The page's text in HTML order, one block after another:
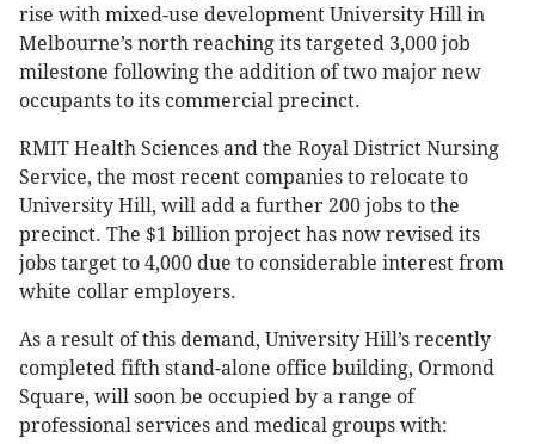
rise with mixed-use development University Hill in
Melbourne’s north reaching its targeted 3,000 job
milestone following the addition of two major new
occupants to its commercial precinct.
RMIT Health Sciences and the Royal District Nursing
Service, the most recent companies to relocate to
University Hill, will add a further 200 jobs to the
precinct. The $1 billion project has now revised its
jobs target to 4,000 due to considerable interest from
white collar employers.
As a result of this demand, University Hill’s recently
completed fifth stand-alone office building, Ormond
Square, will soon be occupied by a range of
professional services and medical groups with: